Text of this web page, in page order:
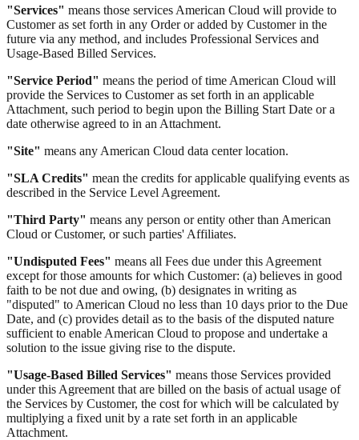
"Services" means those services American Cloud will provide to
Customer as set forth in any Order or added by Customer in the
future via any method, and includes Professional Services and
Usage-Based Billed Services.
"Service Period" means the period of time American Cloud will
provide the Services to Customer as set forth in an applicable
Attachment, such period to begin upon the Billing Start Date or a
date otherwise agreed to in an Attachment.
"Site" means any American Cloud data center location.
"SLA Credits" mean the credits for applicable qualifying events as
described in the Service Level Agreement.
"Third Party" means any person or entity other than American
Cloud or Customer, or such parties' Affiliates.
"Undisputed Fees" means all Fees due under this Agreement
except for those amounts for which Customer: (a) believes in good
faith to be not due and owing, (b) designates in writing as
"disputed" to American Cloud no less than 10 days prior to the Due
Date, and (c) provides detail as to the basis of the disputed nature
sufficient to enable American Cloud to propose and undertake a
solution to the issue giving rise to the dispute.
"Usage-Based Billed Services" means those Services provided
under this Agreement that are billed on the basis of actual usage of
the Services by Customer, the cost for which will be calculated by
multiplying a fixed unit by a rate set forth in an applicable
Attachment.